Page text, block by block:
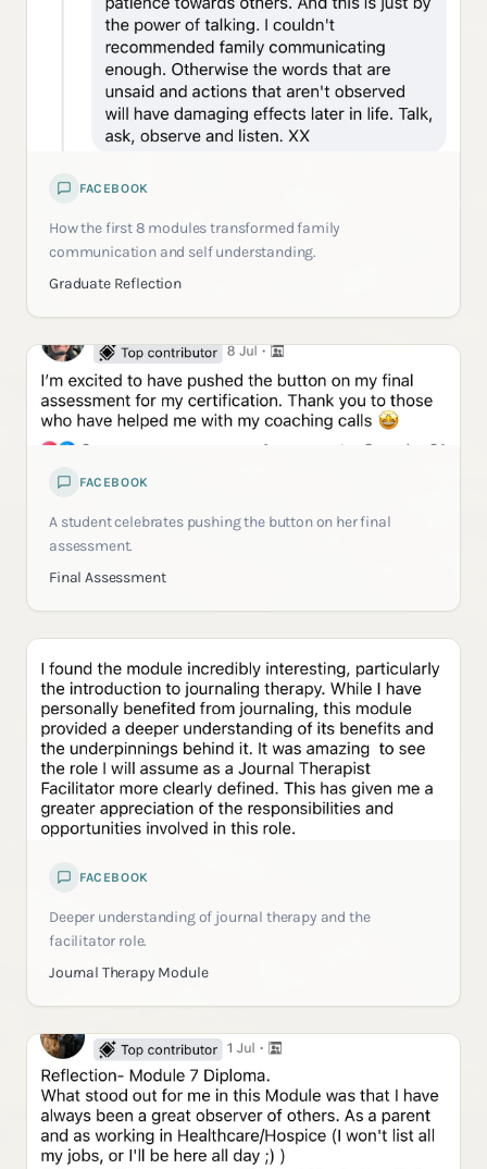
FACEBOOK
How the first 8 modules transformed family
communication and self understanding.
Graduate Reflection
FACEBOOK
A student celebrates pushing the button on her final
assessment.
Final Assessment
FACEBOOK
Deeper understanding of journal therapy and the
facilitator role.
Journal Therapy Module